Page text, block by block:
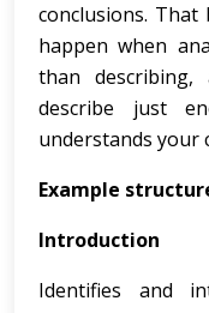
conclusions.
happen when
than
describe just
understands your
Example
Introduction
Identifies and